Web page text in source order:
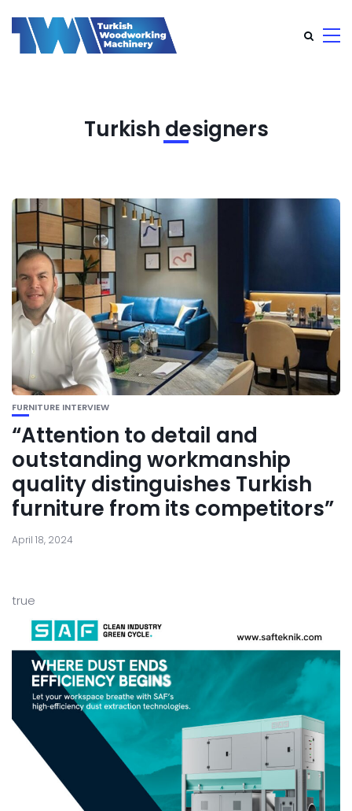
Turkish designers
FURNITURE INTERVIEW
“Attention to detail and
outstanding workmanship
quality distinguishes Turkish
furniture from its competitors”
April 18, 2024
true